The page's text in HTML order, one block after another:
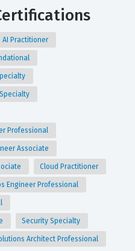
AI Practitioner
Professional
Associate
Cloud Practitioner
Engineer Professional
Security Specialty
Architect Professional